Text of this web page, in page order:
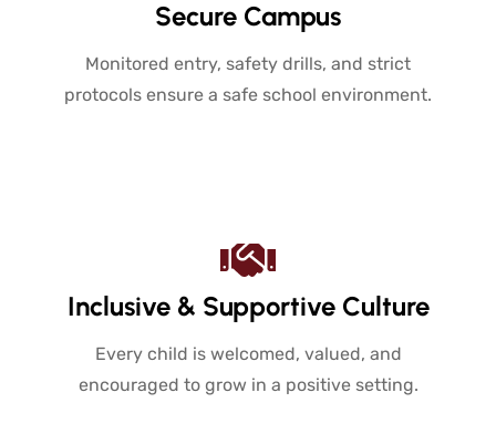
Secure Campus
Monitored entry, safety drills, and strict
protocols ensure a safe school environment.
Inclusive & Supportive Culture
Every child is welcomed, valued, and
encouraged to grow in a positive setting.